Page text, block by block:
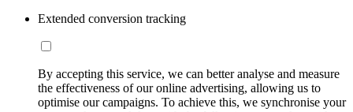
Extended conversion tracking
By accepting this service, we can better analyse and measure
the effectiveness of our online advertising, allowing us to
optimise our campaigns. To achieve this, we synchronise your